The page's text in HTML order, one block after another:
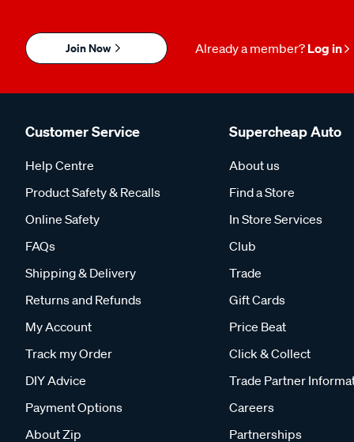
Join Now Already a member? Log in
Customer Service
Help Centre
Product Safety & Recalls
Online Safety
FAQs
Shipping & Delivery
Returns and Refunds
My Account
Track my Order
DIY Advice
Payment Options
About Zip
Supercheap Auto
About us
Find a Store
In Store Services
Club
Trade
Gift Cards
Price Beat
Click & Collect
Trade Partner
Careers
Partnerships